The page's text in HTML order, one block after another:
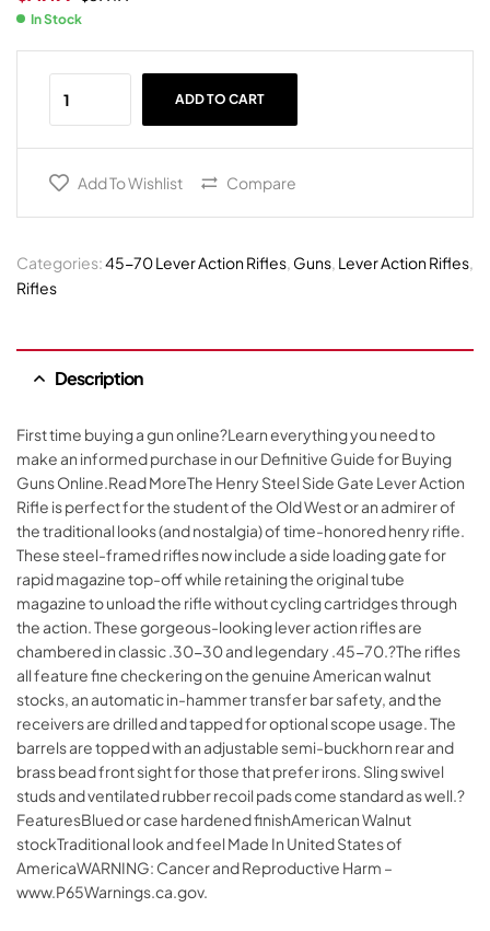
In Stock
ADD TO CART
Add To Wishlist Compare
Categories:45-70 Lever Action Rifles, Guns, Lever Action Rifles,
Rifles
Description
First time buying a gun online?Learn everything you need to
make an informed purchase in our Definitive Guide for Buying
Guns Online.Read MoreThe Henry Steel Side Gate Lever Action
Rifle is perfect for the student of the Old West or an admirer of
the traditional looks (and nostalgia) of time-honored henry rifle.
These steel-framed rifles now include a side loading gate for
rapid magazine top-off while retaining the original tube
magazine to unload the rifle without cycling cartridges through
the action. These gorgeous-looking lever action rifles are
chambered in classic .30-30 and legendary .45-70.?The rifles
all feature fine checkering on the genuine American walnut
stocks, an automatic in-hammer transfer bar safety, and the
receivers are drilled and tapped for optional scope usage. The
barrels are topped with an adjustable semi-buckhorn rear and
brass bead front sight for those that prefer irons. Sling swivel
studs and ventilated rubber recoil pads come standard as well.?
FeaturesBlued or case hardened finishAmerican Walnut
stockTraditional look and feel Made In United States of
AmericaWARNING: Cancer and Reproductive Harm –
www.P65Warnings.ca.gov.